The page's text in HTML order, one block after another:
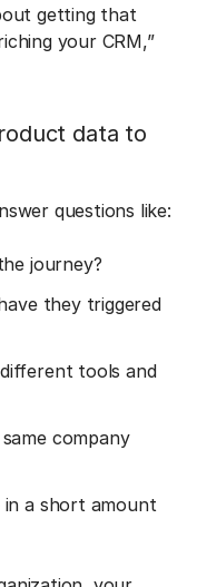
getting that
your CRM,”
data to
questions like:
journey?
they triggered
tools and
company
a short amount